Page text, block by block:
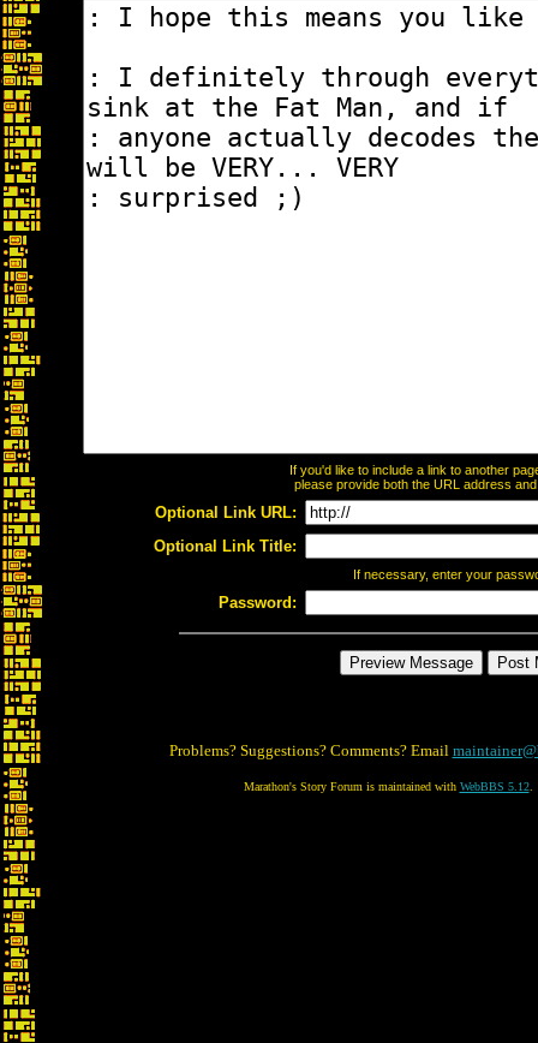
If you'd like to include a link to another
please provide both the URL address
Optional Link URL:
Optional Link Title:
If necessary, enter your
Password:
Problems? Suggestions? Comments? Email
Marathon's Story Forum is maintained with WebBBS 5.12.